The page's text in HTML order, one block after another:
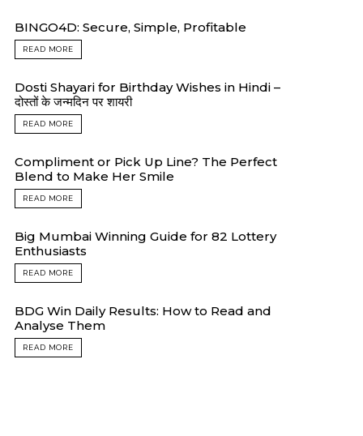
BINGO4D: Secure, Simple, Profitable
READ MORE
Dosti Shayari for Birthday Wishes in Hindi –
दोस्तों के जन्मदिन पर शायरी
READ MORE
Compliment or Pick Up Line? The Perfect
Blend to Make Her Smile
READ MORE
Big Mumbai Winning Guide for 82 Lottery
Enthusiasts
READ MORE
BDG Win Daily Results: How to Read and
Analyse Them
READ MORE